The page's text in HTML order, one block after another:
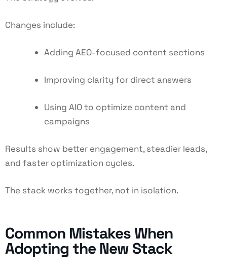
Changes include:
Adding AEO-focused content sections
Improving clarity for direct answers
Using AIO to optimize content and
campaigns
Results show better engagement, steadier leads,
and faster optimization cycles.
The stack works together, not in isolation.
Common Mistakes When
Adopting the New Stack